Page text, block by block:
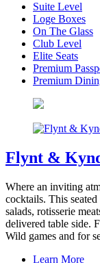
Suite Level
Loge Boxes
On The Glass
Club Level
Elite Seats
Premium
Premium
Flynt &
Where an inviting
cocktails. This
salads, rotisserie
delivered table side.
Wild games and for
Learn More